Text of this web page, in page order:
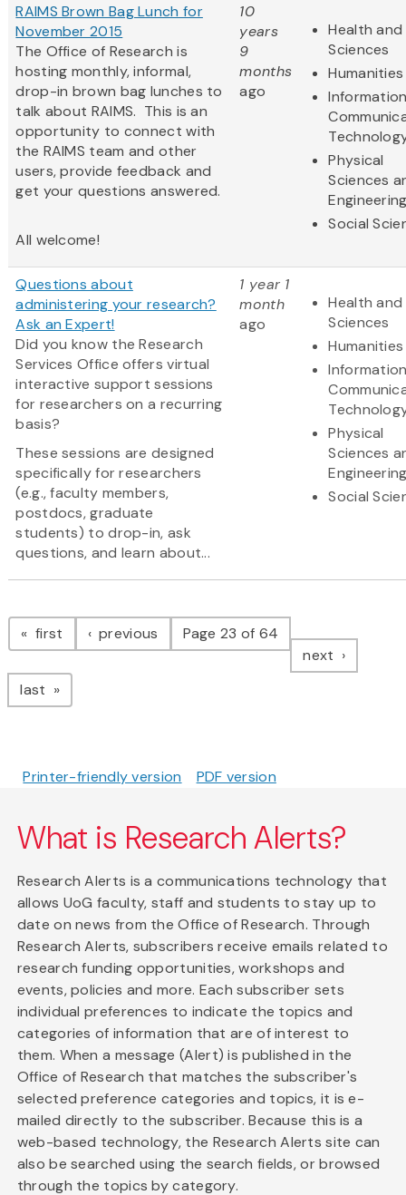
RAIMS Brown Bag Lunch for
November 2015
The Office of Research is
hosting monthly, informal,
drop-in brown bag lunches to
talk about RAIMS. This is an
opportunity to connect with
the RAIMS team and other
users, provide feedback and
get your questions answered.
All welcome!
10
years
9
months
ago
Health and
Sciences
Humanities
Physical
Sciences
Social
Questions about
administering your research?
Ask an Expert!
Did you know the Research
Services Office offers virtual
interactive support sessions
for researchers on a recurring
basis?
These sessions are designed
specifically for researchers
(e.g., faculty members,
postdocs, graduate
students) to drop-in, ask
questions, and learn about...
1 year 1
month
ago
Health and
Sciences
Humanities
Physical
Sciences
Social
Pagination
first page previous pagePage 23 of 64
next page
last page
Printer-friendly version PDF version
What is Research Alerts?
Research Alerts is a communications technology that
allows UoG faculty, staff and students to stay up to
date on news from the Office of Research. Through
Research Alerts, subscribers receive emails related to
research funding opportunities, workshops and
events, policies and more. Each subscriber sets
individual preferences to indicate the topics and
categories of information that are of interest to
them. When a message (Alert) is published in the
Office of Research that matches the subscriber's
selected preference categories and topics, it is e-
mailed directly to the subscriber. Because this is a
web-based technology, the Research Alerts site can
also be searched using the search fields, or browsed
through the topics by category.